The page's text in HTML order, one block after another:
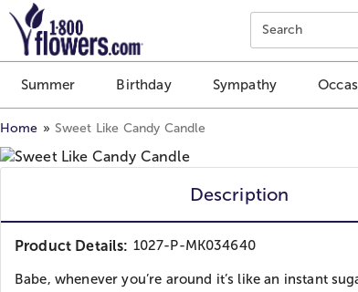
Click here to skip to main page content.
Search
Summer Birthday Sympathy
Home Sweet Like Candy Candle
Description
Product Details: 1027-P-MK034640
Babe, whenever you’re around it’s like an instant